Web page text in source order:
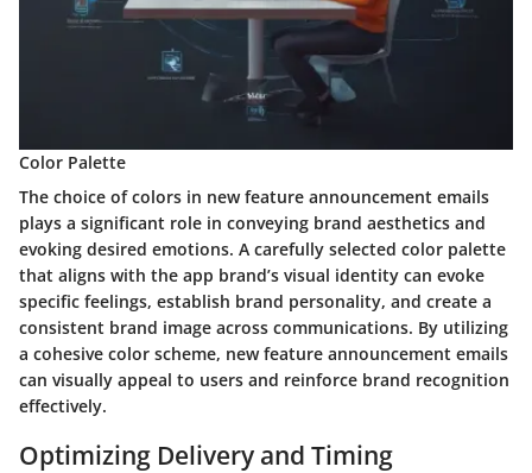
Color Palette
The choice of colors in new feature announcement emails
plays a significant role in conveying brand aesthetics and
evoking desired emotions. A carefully selected color palette
that aligns with the app brand’s visual identity can evoke
specific feelings, establish brand personality, and create a
consistent brand image across communications. By utilizing
a cohesive color scheme, new feature announcement emails
can visually appeal to users and reinforce brand recognition
effectively.
Optimizing Delivery and Timing